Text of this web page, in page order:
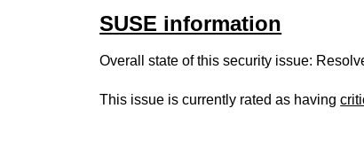
SUSE information
Overall state of this security issue:
This issue is currently rated as having